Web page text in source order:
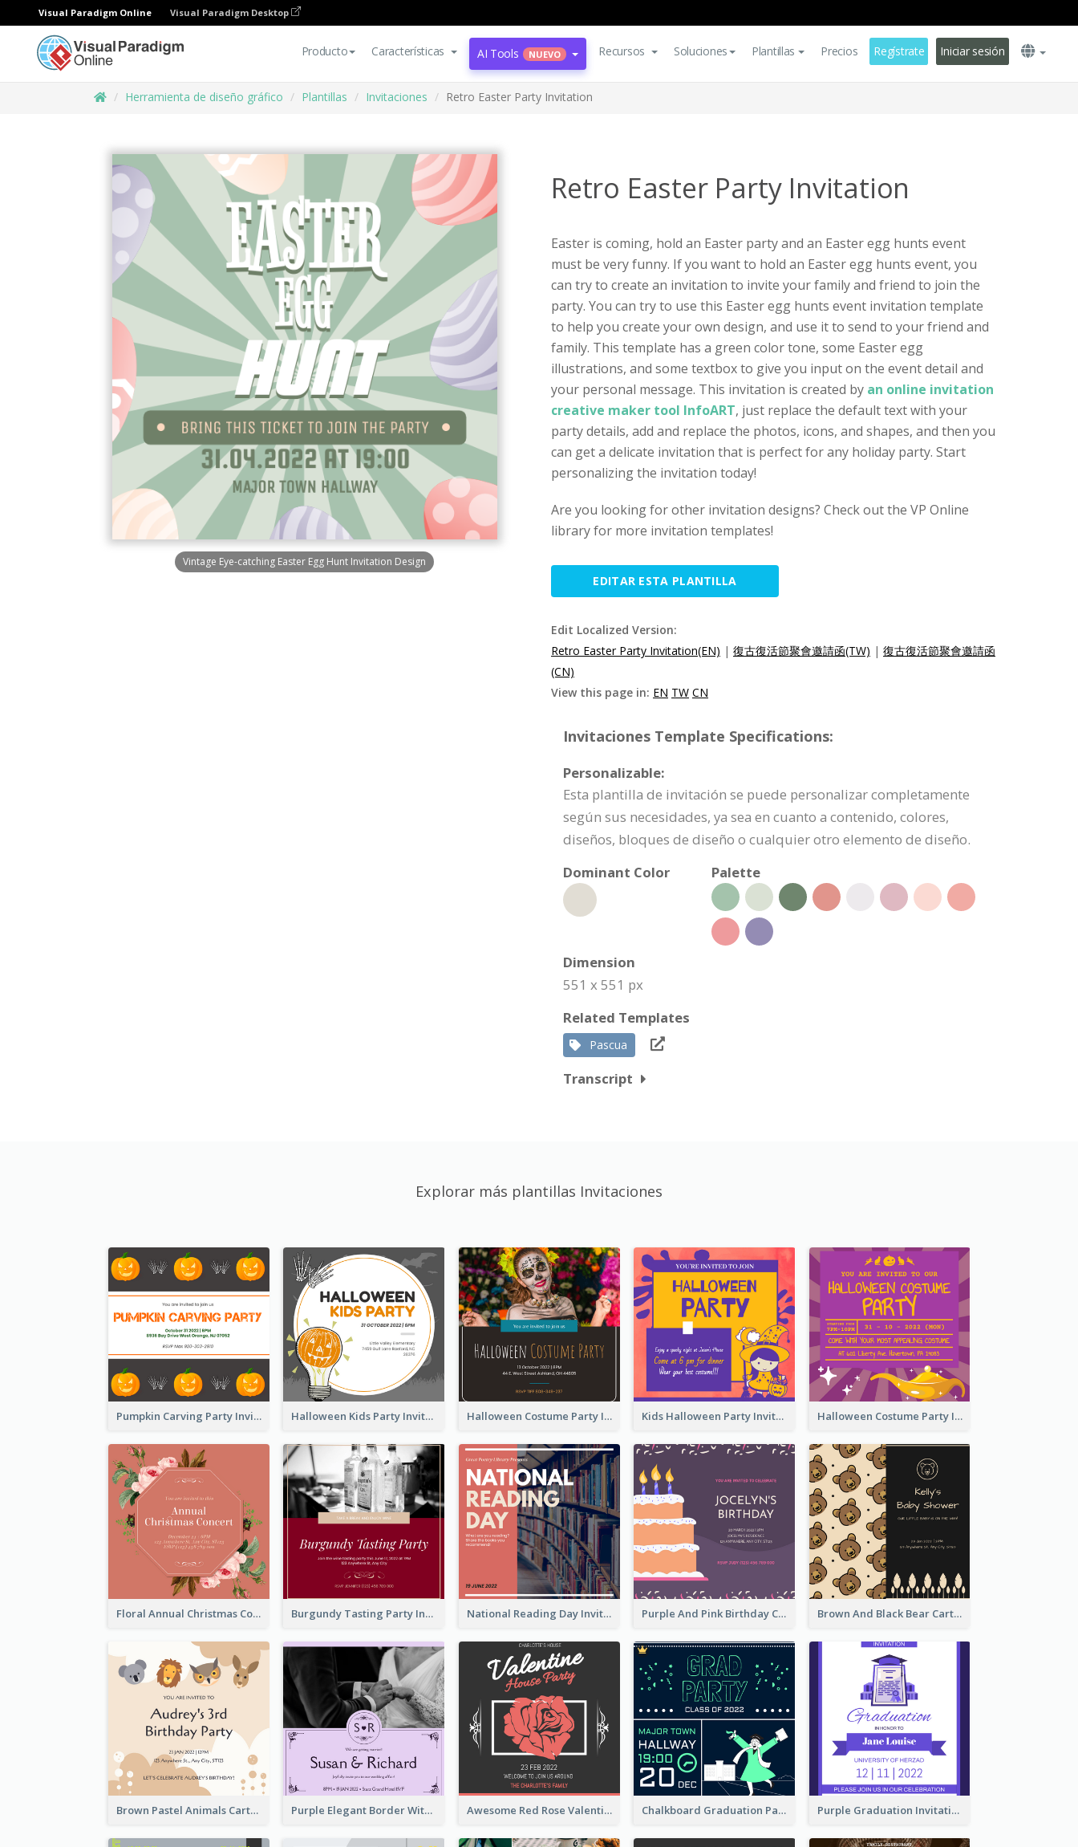
Visual Paradigm Online Visual Paradigm Desktop
Producto Características AI Tools NUEVO Recursos Soluciones Plantillas Precios Regístrate Iniciar sesión
Herramienta de diseño gráfico Plantillas Invitaciones Retro Easter Party Invitation
Vintage Eye-catching Easter Egg Hunt Invitation Design
Retro Easter Party Invitation
Easter is coming, hold an Easter party and an Easter egg hunts event
must be very funny. If you want to hold an Easter egg hunts event, you
can try to create an invitation to invite your family and friend to join the
party. You can try to use this Easter egg hunts event invitation template
to help you create your own design, and use it to send to your friend and
family. This template has a green color tone, some Easter egg
illustrations, and some textbox to give you input on the event detail and
your personal message. This invitation is created by an online invitation
creative maker tool InfoART, just replace the default text with your
party details, add and replace the photos, icons, and shapes, and then you
can get a delicate invitation that is perfect for any holiday party. Start
personalizing the invitation today!
Are you looking for other invitation designs? Check out the VP Online
library for more invitation templates!
EDITAR ESTA PLANTILLA
Edit Localized Version:
Retro Easter Party Invitation(EN) | 復古復活節聚會邀請函(TW) | 復古復活節聚會邀請函
(CN)
View this page in: EN TW CN
Invitaciones Template Specifications:
Personalizable:
Esta plantilla de invitación se puede personalizar completamente
según sus necesidades, ya sea en cuanto a contenido, colores,
diseños, bloques de diseño o cualquier otro elemento de diseño.
Dominant Color
Palette
Dimension
551 x 551 px
Related Templates
Pascua
Transcript
Explorar más plantillas Invitaciones
Pumpkin Carving Party Invitation Halloween Kids Party Invitation Halloween Costume Party Invitation Kids Halloween Party Invitation Halloween Costume Party Invitation
Floral Annual Christmas Concert Invitation Burgundy Tasting Party Invitation National Reading Day Invitation Purple And Pink Birthday Cake Illustration Party Invitation Brown And Black Bear Cartoon Baby Shower Invitation
Brown Pastel Animals Cartoon Baby Birthday Invitation Purple Elegant Border With Photo Wedding Invitation Awesome Red Rose Valentine Celebration Invitation Chalkboard Graduation Party Invitation Purple Graduation Invitation